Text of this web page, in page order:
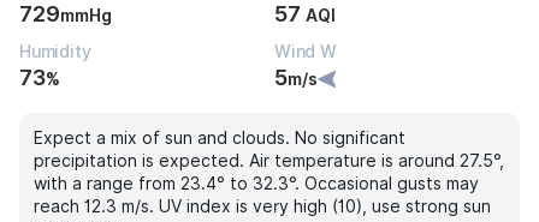
729mmHg 57 AQI
Humidity
73%
Wind W
5m/s
Expect a mix of sun and clouds. No significant
precipitation is expected. Air temperature is around 27.5°,
with a range from 23.4° to 32.3°. Occasional gusts may
reach 12.3 m/s. UV index is very high (10), use strong sun